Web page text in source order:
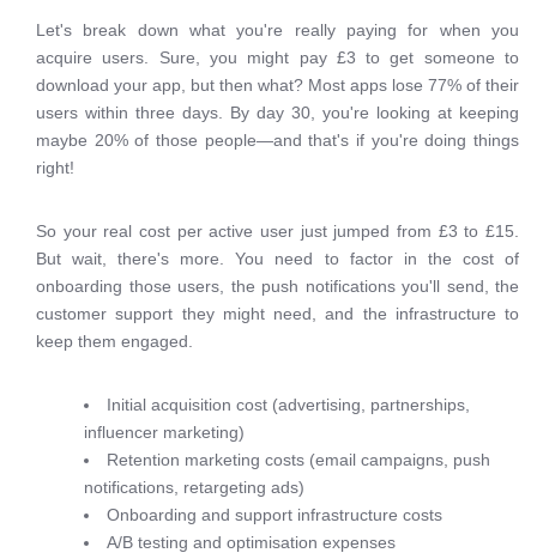
Let's break down what you're really paying for when you
acquire users. Sure, you might pay £3 to get someone to
download your app, but then what? Most apps lose 77% of their
users within three days. By day 30, you're looking at keeping
maybe 20% of those people—and that's if you're doing things
right!
So your real cost per active user just jumped from £3 to £15.
But wait, there's more. You need to factor in the cost of
onboarding those users, the push notifications you'll send, the
customer support they might need, and the infrastructure to
keep them engaged.
Initial acquisition cost (advertising, partnerships,
influencer marketing)
Retention marketing costs (email campaigns, push
notifications, retargeting ads)
Onboarding and support infrastructure costs
A/B testing and optimisation expenses